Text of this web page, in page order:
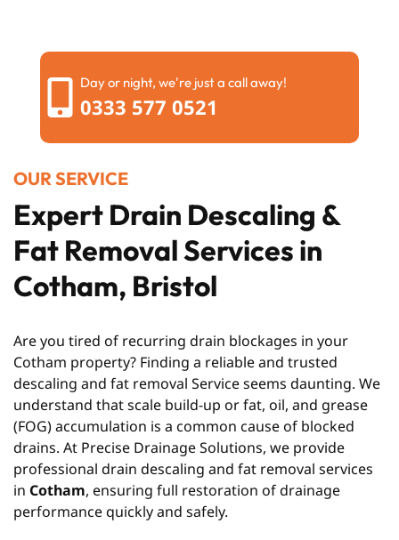
Day or night, we're just a call away!
0333 577 0521
OUR SERVICE
Expert Drain Descaling &
Fat Removal Services in
Cotham, Bristol
Are you tired of recurring drain blockages in your
Cotham property? Finding a reliable and trusted
descaling and fat removal Service seems daunting. We
understand that scale build-up or fat, oil, and grease
(FOG) accumulation is a common cause of blocked
drains. At Precise Drainage Solutions, we provide
professional drain descaling and fat removal services
in Cotham, ensuring full restoration of drainage
performance quickly and safely.